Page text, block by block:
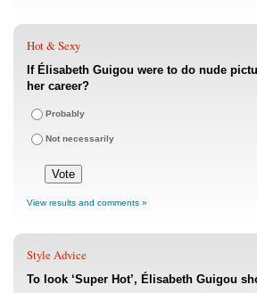
Hot & Sexy
If Élisabeth Guigou were to do nude
her career?
Probably
Not necessarily
View results and comments »
Style Advice
To look ‘Super Hot’, Élisabeth Guigou